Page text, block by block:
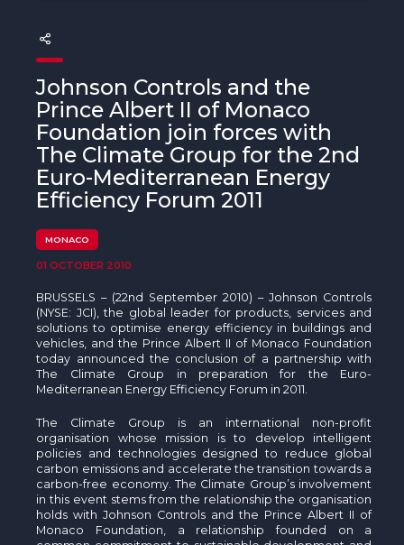
Beyond Plastic Med: BeMed
OACIS
Human - Wildlife Initiative
The Green Shift Initiative
Johnson Controls and the
Prince Albert II of Monaco
Foundation join forces with
The Climate Group for the 2nd
Euro-Mediterranean Energy
Efficiency Forum 2011
MONACO
01 OCTOBER 2010
BRUSSELS – (22nd September 2010) – Johnson Controls
(NYSE: JCI), the global leader for products, services and
solutions to optimise energy efficiency in buildings and
vehicles, and the Prince Albert II of Monaco Foundation
today announced the conclusion of a partnership with
The Climate Group in preparation for the Euro-
Mediterranean Energy Efficiency Forum in 2011.
The Climate Group is an international non-profit
organisation whose mission is to develop intelligent
policies and technologies designed to reduce global
carbon emissions and accelerate the transition towards a
carbon-free economy. The Climate Group’s involvement
in this event stems from the relationship the organisation
holds with Johnson Controls and the Prince Albert II of
Monaco Foundation, a relationship founded on a